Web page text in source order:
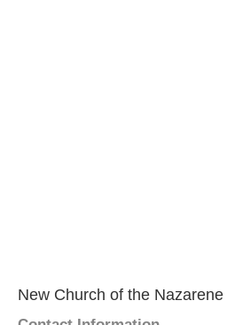
New Church of the Nazarene